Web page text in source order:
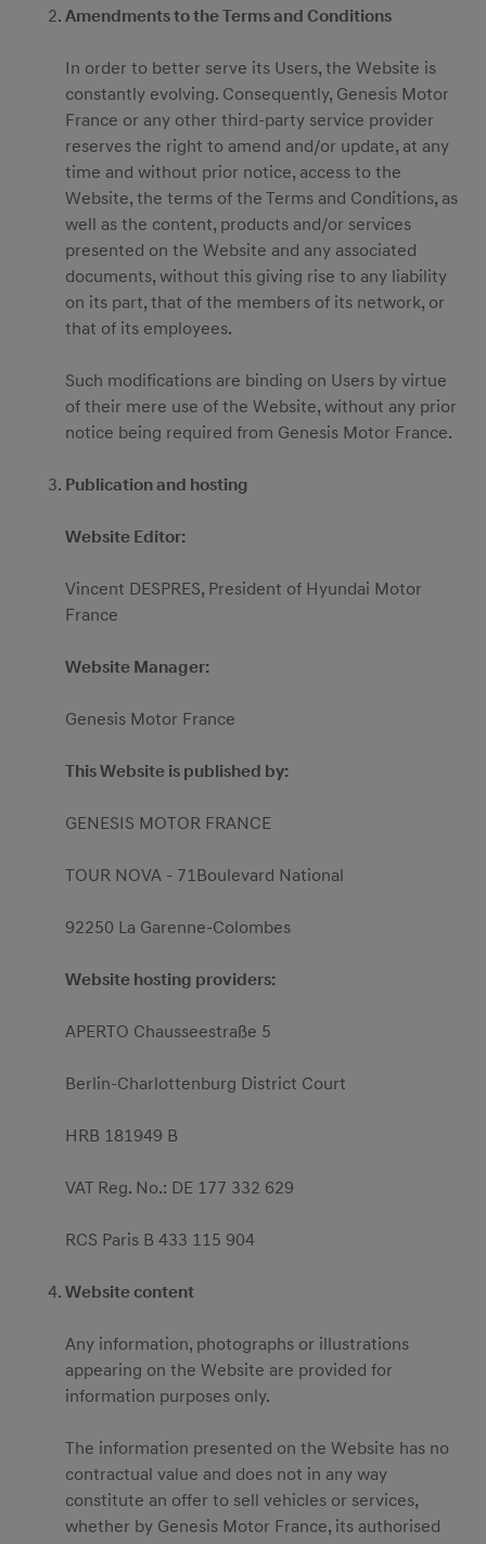
Amendments to the Terms and Conditions
In order to better serve its Users, the Website is
constantly evolving. Consequently, Genesis Motor
France or any other third-party service provider
reserves the right to amend and/or update, at any
time and without prior notice, access to the
Website, the terms of the Terms and Conditions, as
well as the content, products and/or services
presented on the Website and any associated
documents, without this giving rise to any liability
on its part, that of the members of its network, or
that of its employees.
Such modifications are binding on Users by virtue
of their mere use of the Website, without any prior
notice being required from Genesis Motor France.
Publication and hosting
Website Editor:
Vincent DESPRES, President of Hyundai Motor
France
Website Manager:
Genesis Motor France
This Website is published by:
GENESIS MOTOR FRANCE
TOUR NOVA - 71Boulevard National
92250 La Garenne-Colombes
Website hosting providers:
APERTO Chausseestraße 5
Berlin-Charlottenburg District Court
HRB 181949 B
VAT Reg. No.: DE 177 332 629
RCS Paris B 433 115 904
Website content
Any information, photographs or illustrations
appearing on the Website are provided for
information purposes only.
The information presented on the Website has no
contractual value and does not in any way
constitute an offer to sell vehicles or services,
whether by Genesis Motor France, its authorised